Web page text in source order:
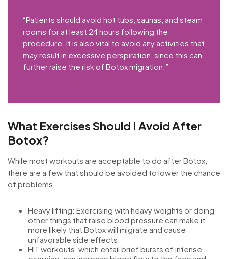
“Patients should avoid hot tubs, saunas, and steam
rooms for at least 24 hours following the
procedure. It is also vital to avoid any activities that
may result in excessive perspiration, since this can
further raise the risk of Botox migration.”
What Exercises Should I Avoid After
Botox?
While most workouts are acceptable to do after Botox,
there are a few that should be avoided to lower the chance
of problems.
Heavy lifting: Exercising with heavy weights or doing
other things that raise blood pressure can make it
more likely that Botox will migrate and cause
unfavorable side effects.
HIT workouts, which entail brief bursts of intense